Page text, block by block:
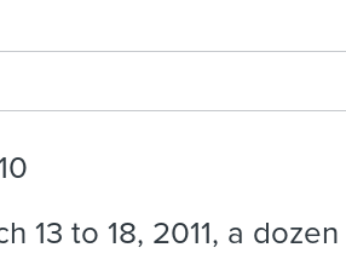
13 to 18, 2011, a